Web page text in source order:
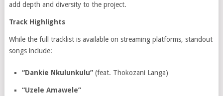
add depth and diversity to the project.
Track Highlights
While the full tracklist is available on streaming platforms, standout
songs include:
“Dankie Nkulunkulu” (feat. Thokozani Langa)
“Uzele Amawele”